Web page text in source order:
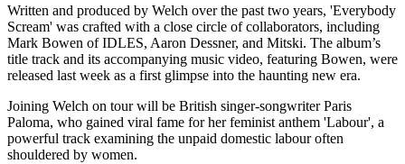
Written and produced by Welch over the past two years, 'Everybody
Scream' was crafted with a close circle of collaborators, including
Mark Bowen of IDLES, Aaron Dessner, and Mitski. The album’s
title track and its accompanying music video, featuring Bowen, were
released last week as a first glimpse into the haunting new era.
Joining Welch on tour will be British singer-songwriter Paris
Paloma, who gained viral fame for her feminist anthem 'Labour', a
powerful track examining the unpaid domestic labour often
shouldered by women.